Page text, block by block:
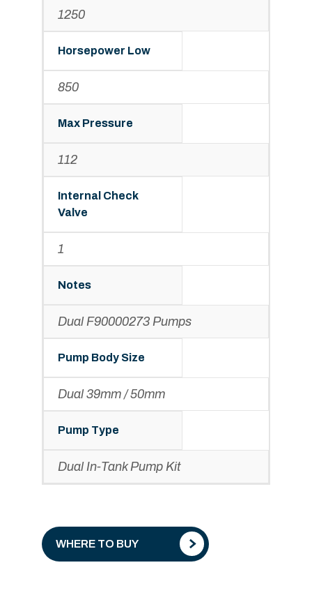
1250
Horsepower Low
850
Max Pressure
112
Internal Check
Valve
1
Notes
Dual F90000273 Pumps
Pump Body Size
Dual 39mm / 50mm
Pump Type
Dual In-Tank Pump Kit
WHERE TO BUY